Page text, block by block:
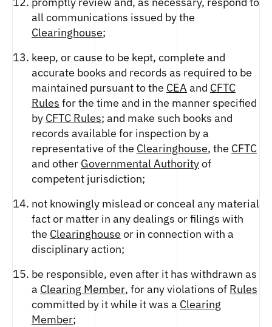
all communications issued by the
Clearinghouse;
keep, or cause to be kept, complete and
accurate books and records as required to be
maintained pursuant to the CEA and CFTC
Rules for the time and in the manner specified
by CFTC Rules; and make such books and
records available for inspection by a
representative of the Clearinghouse, the CFTC
and other Governmental Authorityof
competent jurisdiction;
not knowingly mislead or conceal any material
fact or matter in any dealings or filings with
the Clearinghouse or in connection with a
disciplinary action;
be responsible, even after it has withdrawn as
a Clearing Member, for any violations of Rules
committed by it while it was a Clearing
Member;